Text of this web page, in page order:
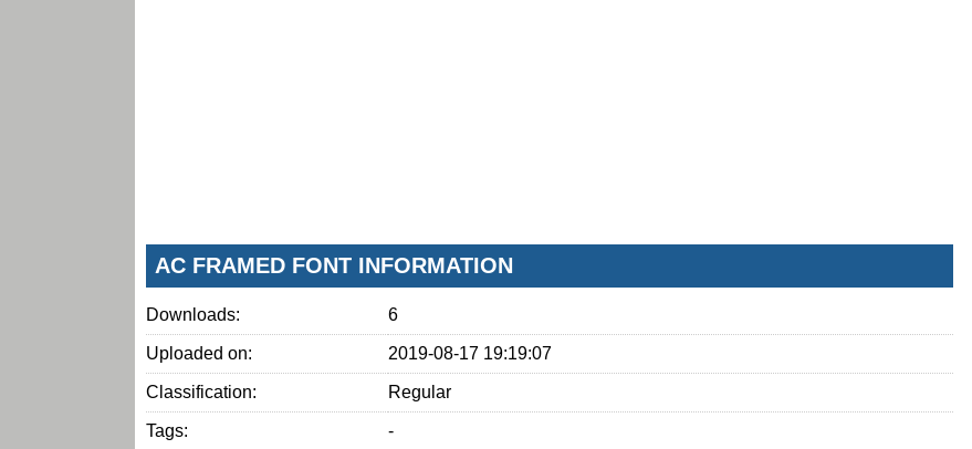
AC FRAMED FONT INFORMATION
Downloads: 6
Uploaded on: 2019-08-17 19:19:07
Classification: Regular
Tags: -